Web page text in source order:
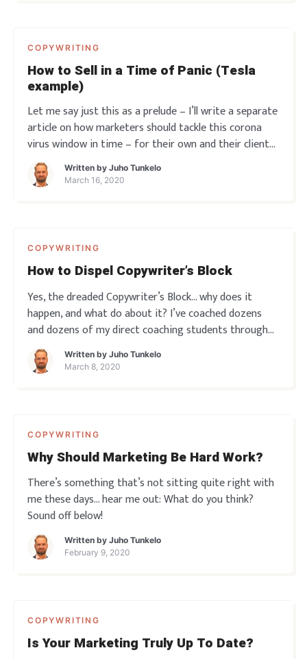
COPYWRITING
How to Sell in a Time of Panic (Tesla
example)
Let me say just this as a prelude – I’ll write a separate
article on how marketers should tackle this corona
virus window in time – for their own and their clients’
benefit. Because THIS is no time to stand still. But
right now – let’s just say this is also when b
Written by Juho Tunkelo
March 16, 2020
COPYWRITING
How to Dispel Copywriter’s Block
Yes, the dreaded Copywriter’s Block… why does it
happen, and what do about it? I’ve coached dozens
and dozens of my direct coaching students through
this, here’s a couple of observations about it all… Do
you ever experience writer’s block? Sound off below!
Written by Juho Tunkelo
March 8, 2020
COPYWRITING
Why Should Marketing Be Hard Work?
There’s something that’s not sitting quite right with
me these days… hear me out: What do you think?
Sound off below!
Written by Juho Tunkelo
February 9, 2020
COPYWRITING
Is Your Marketing Truly Up To Date?